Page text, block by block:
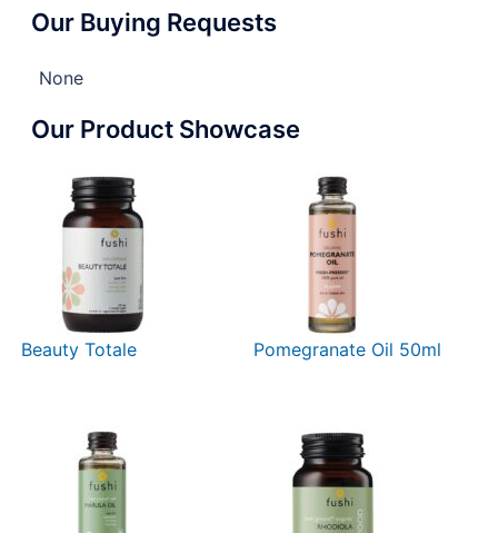
Our Buying Requests
None
Our Product Showcase
Beauty Totale Pomegranate Oil 50ml